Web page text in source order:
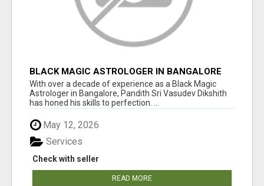
BLACK MAGIC ASTROLOGER IN BANGALORE
With over a decade of experience as a Black Magic
Astrologer in Bangalore, Pandith Sri Vasudev Dikshith
has honed his skills to perfection. ...
May 12, 2026
Check with seller
Services
READ MORE